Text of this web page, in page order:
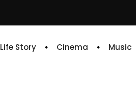
Life Story Cinema Music